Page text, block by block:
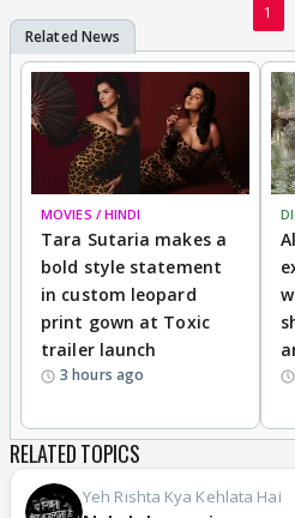
1
MOVIES / HINDI
Tara Sutaria makes a
bold style statement
in custom leopard
print gown at Toxic
trailer launch
3 hours ago
RELATED TOPICS
Yeh Rishta Kya Kehlata Hai